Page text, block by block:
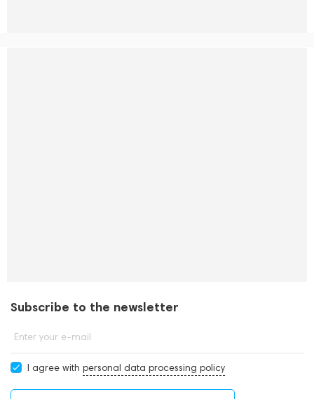
Subscribe to the newsletter
Enter your e-mail
I agree with personal data processing policy